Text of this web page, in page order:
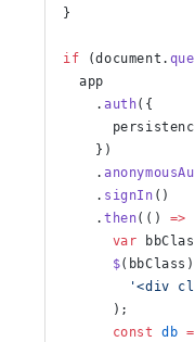
}
if (document.
  app
    .
auth({
    })
    .
    .
signIn ()
    .
then(() =>
      var
      $
'<div
      );
      const
db =